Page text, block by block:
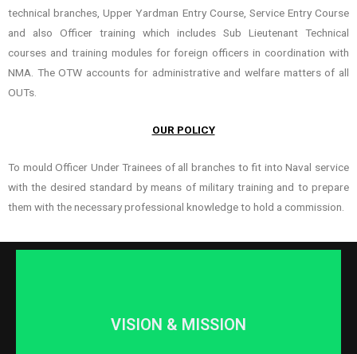
technical branches, Upper Yardman Entry Course, Service Entry Course
and also Officer training which includes Sub Lieutenant Technical
courses and training modules for foreign officers in coordination with
NMA. The OTW accounts for administrative and welfare matters of all
OUTs.
OUR POLICY
To mould Officer Under Trainees of all branches to fit into Naval service
with the desired standard by means of military training and to prepare
them with the necessary professional knowledge to hold a commission.
VISION & MISSION